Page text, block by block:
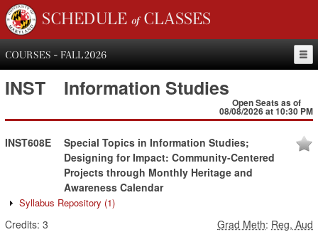
SCHEDULE of CLASSES
COURSES - FALL 2026
INST Information Studies
Open Seats as of
08/08/2026 at 10:30 PM
INST608E
Special Topics in Information Studies;
Designing for Impact: Community-Centered
Projects through Monthly Heritage and
Awareness Calendar
Syllabus Repository (1)
Credits: 3 Grad Meth: Reg, Aud